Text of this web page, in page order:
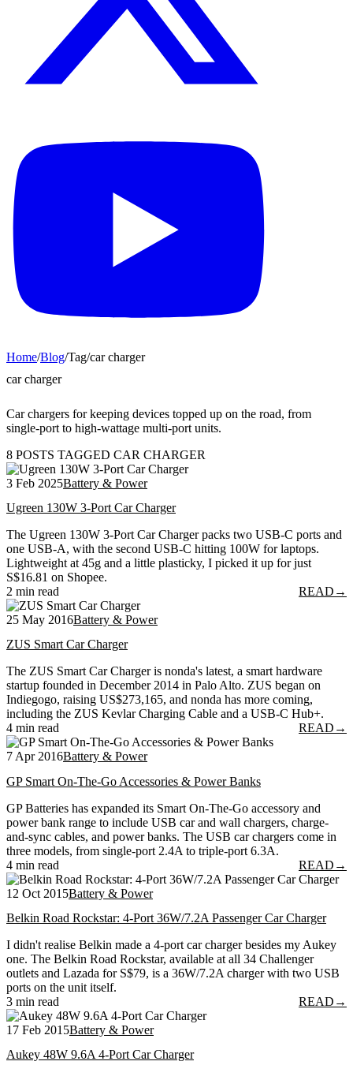
Home/Blog/Tag/car charger
car charger
Car chargers for keeping devices topped up on the road, from
single-port to high-wattage multi-port units.
8 POSTS TAGGED CAR CHARGER
3 Feb 2025Battery & Power
Ugreen 130W 3-Port Car Charger
The Ugreen 130W 3-Port Car Charger packs two USB-C ports and
one USB-A, with the second USB-C hitting 100W for laptops.
Lightweight at 45g and a little plasticky, I picked it up for just
S$16.81 on Shopee.
2 min read
READ →
25 May 2016Battery & Power
ZUS Smart Car Charger
The ZUS Smart Car Charger is nonda's latest, a smart hardware
startup founded in December 2014 in Palo Alto. ZUS began on
Indiegogo, raising US$273,165, and nonda has more coming,
including the ZUS Kevlar Charging Cable and a USB-C Hub+.
4 min read
READ →
7 Apr 2016Battery & Power
GP Smart On-The-Go Accessories & Power Banks
GP Batteries has expanded its Smart On-The-Go accessory and
power bank range to include USB car and wall chargers, charge-
and-sync cables, and power banks. The USB car chargers come in
three models, from single-port 2.4A to triple-port 6.3A.
4 min read
READ →
12 Oct 2015Battery & Power
Belkin Road Rockstar: 4-Port 36W/7.2A Passenger Car Charger
I didn't realise Belkin made a 4-port car charger besides my Aukey
one. The Belkin Road Rockstar, available at all 34 Challenger
outlets and Lazada for S$79, is a 36W/7.2A charger with two USB
ports on the unit itself.
3 min read
READ →
17 Feb 2015Battery & Power
Aukey 48W 9.6A 4-Port Car Charger